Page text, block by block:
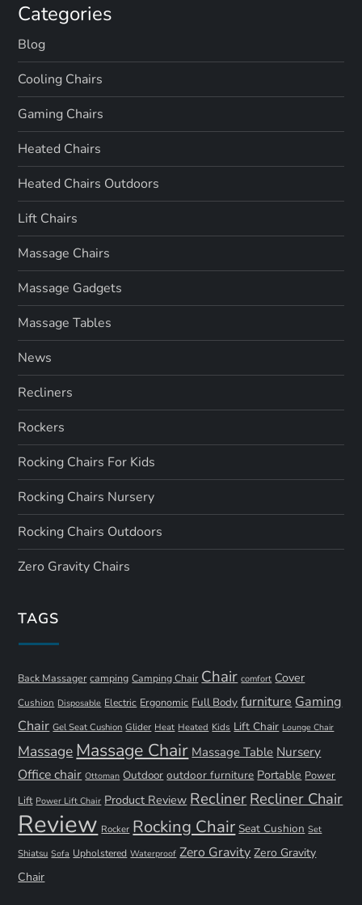
Categories
Blog
Cooling Chairs
Gaming Chairs
Heated Chairs
Heated Chairs Outdoors
Lift Chairs
Massage Chairs
Massage Gadgets
Massage Tables
News
Recliners
Rockers
Rocking Chairs For Kids
Rocking Chairs Nursery
Rocking Chairs Outdoors
Zero Gravity Chairs
TAGS
Back Massager camping Camping Chair Chair comfort Cover
Cushion Disposable Electric Ergonomic Full Body furniture Gaming
Chair Gel Seat Cushion Glider Heat Heated Kids Lift Chair Lounge Chair
Massage Massage Chair Massage Table Nursery
Office chair Ottoman Outdoor outdoor furniture Portable Power
Lift Power Lift Chair Product Review Recliner Recliner Chair
Review Rocker Rocking Chair Seat Cushion Set
Shiatsu Sofa Upholstered Waterproof Zero Gravity Zero Gravity
Chair